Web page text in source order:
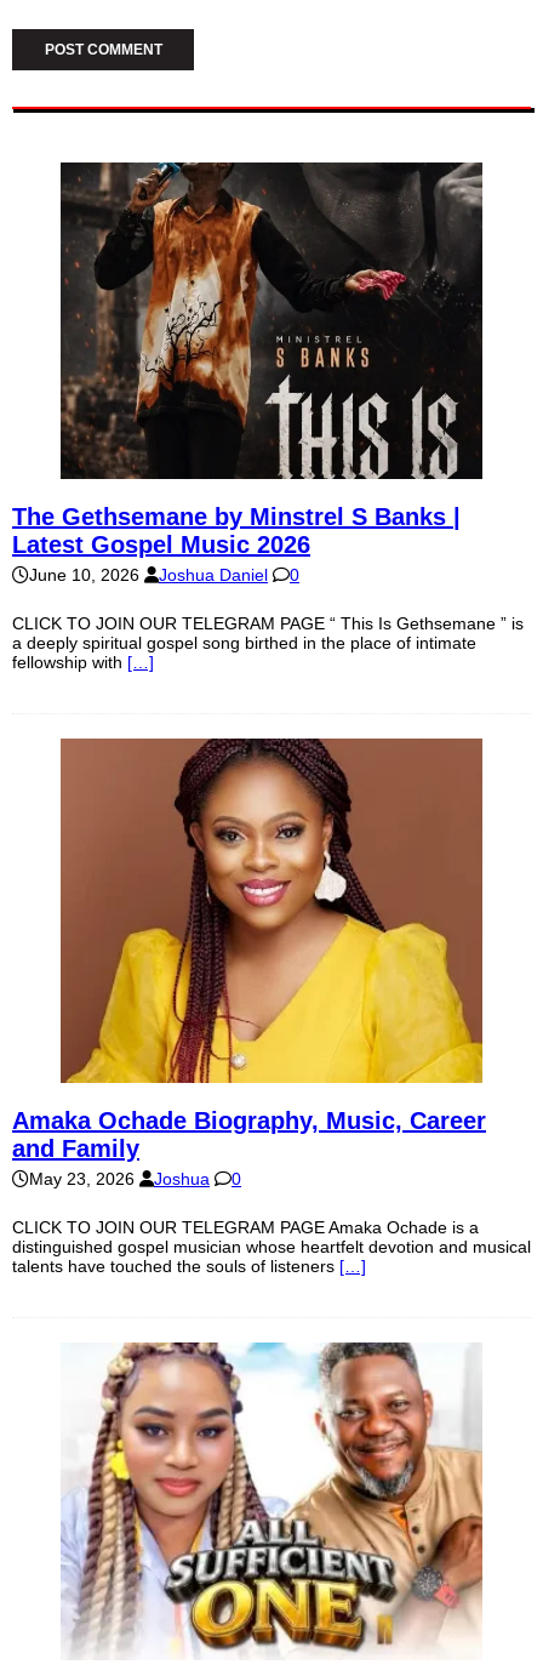
The Gethsemane by Minstrel S Banks |
Latest Gospel Music 2026
June 10, 2026 Joshua Daniel 0
CLICK TO JOIN OUR TELEGRAM PAGE “ This Is Gethsemane ” is
a deeply spiritual gospel song birthed in the place of intimate
fellowship with […]
Amaka Ochade Biography, Music, Career
and Family
May 23, 2026 Joshua 0
CLICK TO JOIN OUR TELEGRAM PAGE Amaka Ochade is a
distinguished gospel musician whose heartfelt devotion and musical
talents have touched the souls of listeners […]